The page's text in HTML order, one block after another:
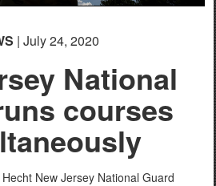
| July 24, 2020
National
courses
New Jersey National Guard